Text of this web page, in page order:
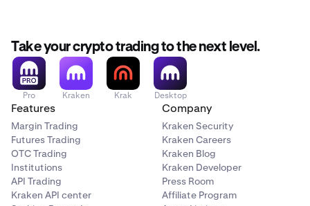
Take your crypto trading to the next level.
Pro Kraken Krak Desktop
Features
Margin Trading
Futures Trading
OTC Trading
Institutions
API Trading
Kraken API center
Company
Kraken Security
Kraken Careers
Kraken Blog
Kraken Developer
Press Room
Affiliate Program